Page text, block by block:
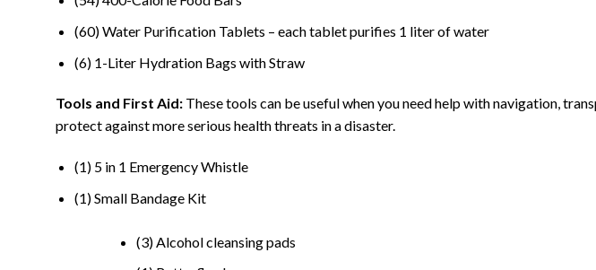
(60) Water Purification Tablets – each tablet purifies 1 liter of water
(6) 1-Liter Hydration Bags with Straw
Tools and First Aid: These tools can be useful when you need help with navigation,
protect against more serious health threats in a disaster.
(1) 5 in 1 Emergency Whistle
(1) Small Bandage Kit
(3) Alcohol cleansing pads